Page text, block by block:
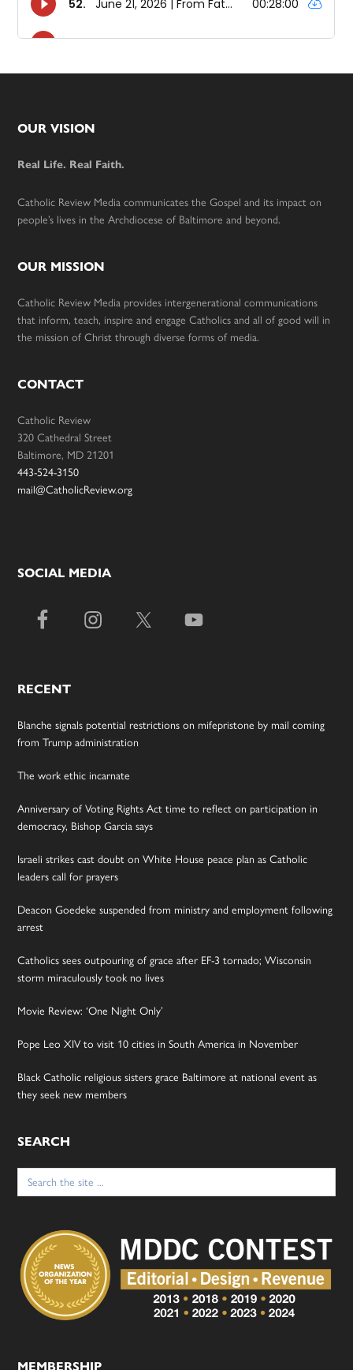
Footer
OUR VISION
Real Life. Real Faith.
Catholic Review Media communicates the Gospel and its impact on
people’s lives in the Archdiocese of Baltimore and beyond.
OUR MISSION
Catholic Review Media provides intergenerational communications
that inform, teach, inspire and engage Catholics and all of good will in
the mission of Christ through diverse forms of media.
CONTACT
Catholic Review
320 Cathedral Street
Baltimore, MD 21201
443-524-3150
mail@CatholicReview.org
SOCIAL MEDIA
RECENT
Blanche signals potential restrictions on mifepristone by mail coming
from Trump administration
The work ethic incarnate
Anniversary of Voting Rights Act time to reflect on participation in
democracy, Bishop Garcia says
Israeli strikes cast doubt on White House peace plan as Catholic
leaders call for prayers
Deacon Goedeke suspended from ministry and employment following
arrest
Catholics sees outpouring of grace after EF-3 tornado; Wisconsin
storm miraculously took no lives
Movie Review: ‘One Night Only’
Pope Leo XIV to visit 10 cities in South America in November
Black Catholic religious sisters grace Baltimore at national event as
they seek new members
SEARCH
Search
for:
MEMBERSHIP